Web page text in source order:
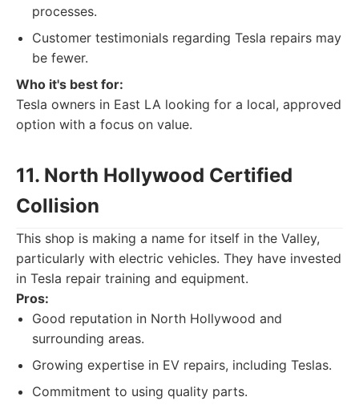
processes.
Customer testimonials regarding Tesla repairs may
be fewer.
Who it's best for:
Tesla owners in East LA looking for a local, approved
option with a focus on value.
11. North Hollywood Certified
Collision
This shop is making a name for itself in the Valley,
particularly with electric vehicles. They have invested
in Tesla repair training and equipment.
Pros:
Good reputation in North Hollywood and
surrounding areas.
Growing expertise in EV repairs, including Teslas.
Commitment to using quality parts.